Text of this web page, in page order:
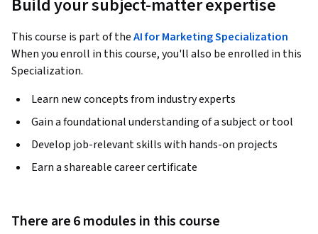
Build your subject-matter expertise
This course is part of theAI for Marketing Specialization
When you enroll in this course, you'll also be enrolled in this
Specialization.
Learn new concepts from industry experts
Gain a foundational understanding of a subject or tool
Develop job-relevant skills with hands-on projects
Earn a shareable career certificate
There are 6 modules in this course